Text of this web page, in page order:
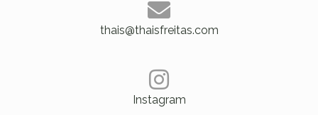
thais@thaisfreitas.com
Instagram